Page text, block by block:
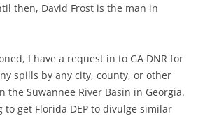
then, David Frost is the man in
I have a request in to GA DNR for
spills by any city, county, or other
the Suwannee River Basin in Georgia.
to get Florida DEP to divulge similar